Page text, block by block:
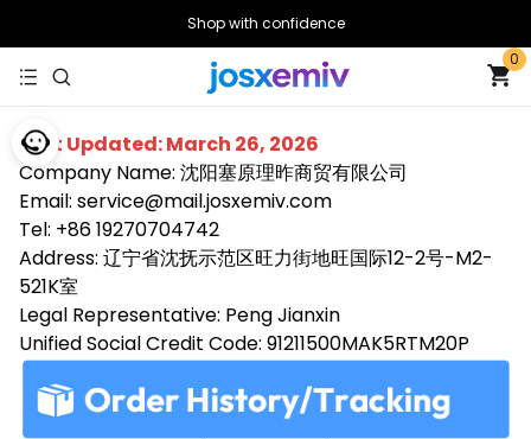
Shop with confidence
0
Last Updated: March 26, 2026
Company Name: 沈阳塞原理昨商贸有限公司
Email: service@mail.josxemiv.com
Tel: +86 19270704742
Address: 辽宁省沈抚示范区旺力街地旺国际12-2号-M2-
521K室
Legal Representative: Peng Jianxin
Unified Social Credit Code: 91211500MAK5RTM20P